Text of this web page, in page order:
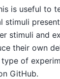
is useful to
stimuli
stimuli and
their own
of
GitHub.